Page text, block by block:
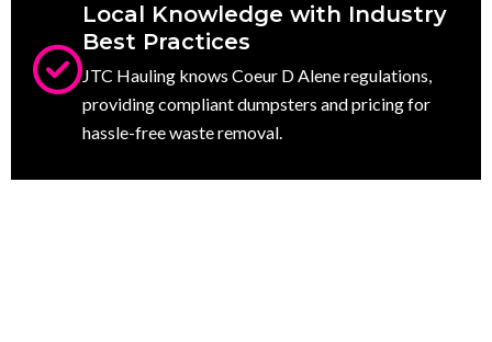
Local Knowledge with Industry
Best Practices
JTC Hauling knows Coeur D Alene regulations,
providing compliant dumpsters and pricing for
hassle-free waste removal.